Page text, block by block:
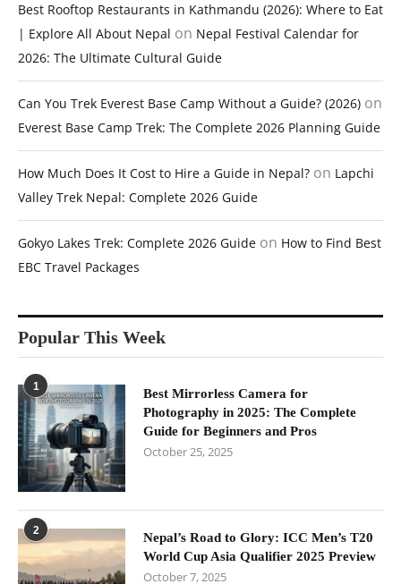
Best Rooftop Restaurants in Kathmandu (2026): Where to Eat
| Explore All About Nepal on Nepal Festival Calendar for
2026: The Ultimate Cultural Guide
Can You Trek Everest Base Camp Without a Guide? (2026) on
Everest Base Camp Trek: The Complete 2026 Planning Guide
How Much Does It Cost to Hire a Guide in Nepal? on Lapchi
Valley Trek Nepal: Complete 2026 Guide
Gokyo Lakes Trek: Complete 2026 Guide on How to Find Best
EBC Travel Packages
Popular This Week
1
Best Mirrorless Camera for
Photography in 2025: The Complete
Guide for Beginners and Pros
October 25, 2025
2
Nepal’s Road to Glory: ICC Men’s T20
World Cup Asia Qualifier 2025 Preview
October 7, 2025